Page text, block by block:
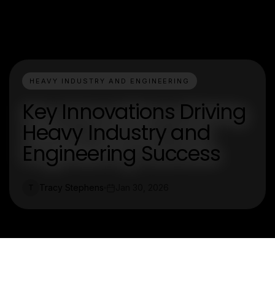
HEAVY INDUSTRY AND ENGINEERING
Key Innovations Driving
Heavy Industry and
Engineering Success